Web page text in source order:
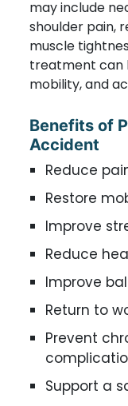
may include
shoulder pain,
muscle
treatment can
mobility, and
Benefits of
Accident
Reduce
Restore
Improve
Reduce
Improve
Return to
Prevent
Support a